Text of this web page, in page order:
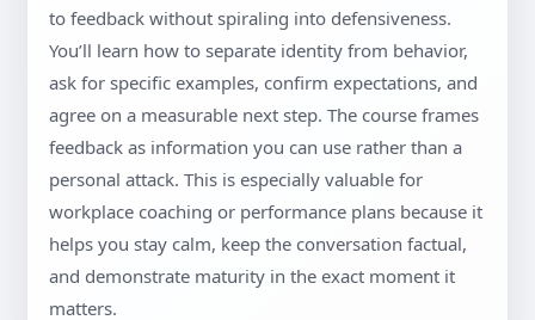
to feedback without spiraling into defensiveness.
You’ll learn how to separate identity from behavior,
ask for specific examples, confirm expectations, and
agree on a measurable next step. The course frames
feedback as information you can use rather than a
personal attack. This is especially valuable for
workplace coaching or performance plans because it
helps you stay calm, keep the conversation factual,
and demonstrate maturity in the exact moment it
matters.